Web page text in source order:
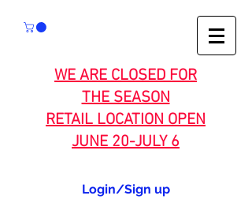
WE ARE CLOSED FOR
THE SEASON
RETAIL LOCATION OPEN
JUNE 20-JULY 6
Login/Sign up